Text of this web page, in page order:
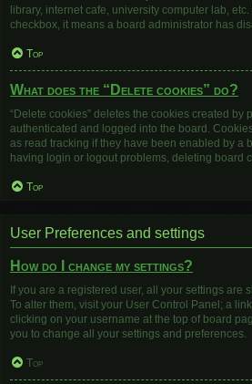
library, internet cafe, university computer lab,
checkbox, it means a board administrator has
Top
What does the “Delete cookies” do?
“Delete cookies” deletes the cookies created by
authenticated and logged into the board.
as read tracking if they have been enabled by a
having login or logout problems, deleting board
Top
User Preferences and settings
How do I change my settings?
If you are a registered user, all your settings are
To alter them, visit your User Control Panel; a
clicking on your username at the top of board
you to change all your settings and preferences.
Top